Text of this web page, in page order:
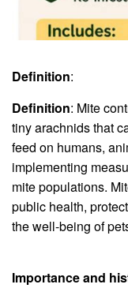
Definition:
Definition: Mite
tiny arachnids that
feed on humans,
implementing
mite populations.
public health,
the well-being of
Importance and